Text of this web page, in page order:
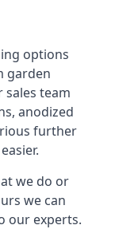
options
garden
team
anodized
further
we do or
we can
our experts.